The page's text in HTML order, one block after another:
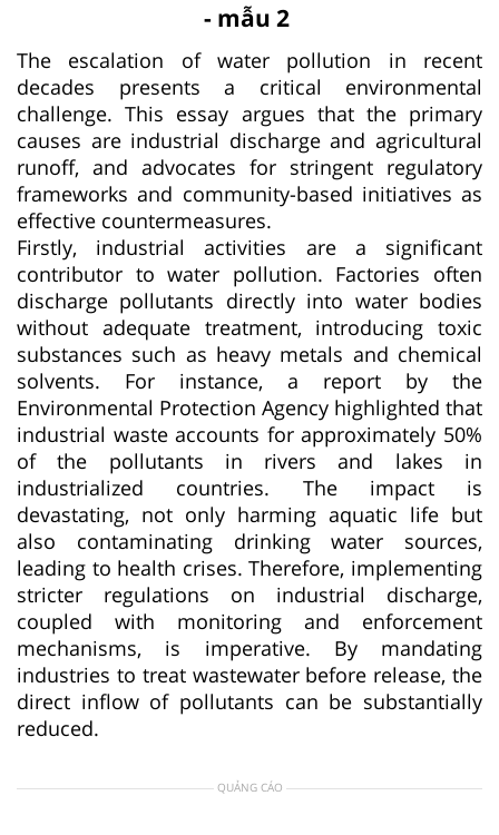
- mẫu 2
The escalation of water pollution in recent
decades presents a critical environmental
challenge. This essay argues that the primary
causes are industrial discharge and agricultural
runoff, and advocates for stringent regulatory
frameworks and community-based initiatives as
effective countermeasures.
Firstly, industrial activities are a significant
contributor to water pollution. Factories often
discharge pollutants directly into water bodies
without adequate treatment, introducing toxic
substances such as heavy metals and chemical
solvents. For instance, a report by the
Environmental Protection Agency highlighted that
industrial waste accounts for approximately 50%
of the pollutants in rivers and lakes in
industrialized countries. The impact is
devastating, not only harming aquatic life but
also contaminating drinking water sources,
leading to health crises. Therefore, implementing
stricter regulations on industrial discharge,
coupled with monitoring and enforcement
mechanisms, is imperative. By mandating
industries to treat wastewater before release, the
direct inflow of pollutants can be substantially
reduced.
QUẢNG CÁO